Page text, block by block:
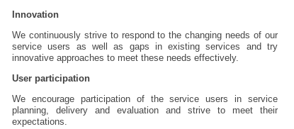
Innovation
We continuously strive to respond to the changing needs of our
service users as well as gaps in existing services and try
innovative approaches to meet these needs effectively.
User participation
We encourage participation of the service users in service
planning, delivery and evaluation and strive to meet their
expectations.